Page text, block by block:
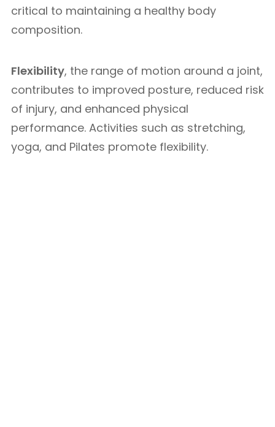
critical to maintaining a healthy body
composition.
Flexibility, the range of motion around a joint,
contributes to improved posture, reduced risk
of injury, and enhanced physical
performance. Activities such as stretching,
yoga, and Pilates promote flexibility.